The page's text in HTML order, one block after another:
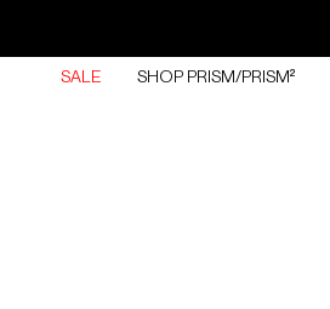
contentSALE SHOP PRISM/PRISM²